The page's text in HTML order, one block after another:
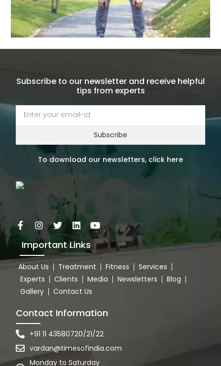
Subscribe to our newsletter and receive helpful
tips from experts
Subscribe
To download our newsletters, click here
Important Links
About Us Treatment Fitness
Services
Experts
Clients Media Newsletters
Blog
Gallery
Contact Us
Contact Information
+91 11 43580720/21/22
vardan@timesofindia.com
Monday to Saturday